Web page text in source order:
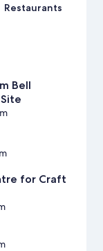
Restaurants
Bell
for Craft